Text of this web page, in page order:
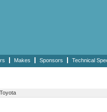
Makes Sponsors Technical
Toyota